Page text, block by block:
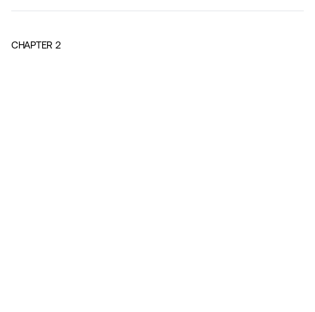
CHAPTER 2